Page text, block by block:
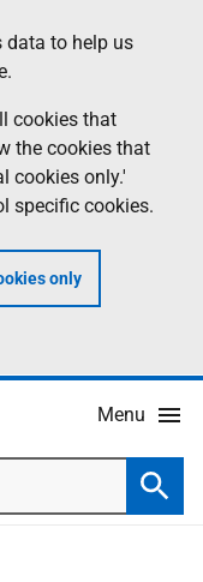
data to help us
cookies that
the cookies that
cookies only.'
specific cookies.
only
Menu